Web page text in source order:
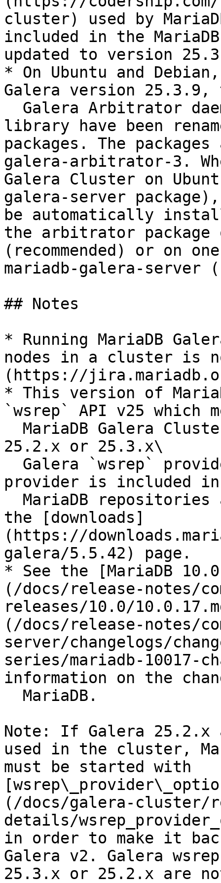
cluster) used by
included in the
updated to version
* On Ubuntu and
Galera version 25.3.9,
library have been
packages. The
galera-arbitrator-3.
Galera Cluster on
galera-server
be automatically
the arbitrator package
(recommended) or on
mariadb-galera-server
## Notes
* Running MariaDB
nodes in a cluster is
(https://
* This version of
`wsrep` API v25 which
25.2.x or 25.3.x\
provider is included
the [downloads]
(https://
galera/5.5.42) page.
* See the [MariaDB
(/docs/release-notes/
releases/10.0/
(/docs/release-notes/
server/changelogs/
series/mariadb-10017-
information on the
Note: If Galera 25.2.x
used in the cluster,
must be started with
(/docs/galera-cluster/
details/
in order to make it
Galera v2. Galera
25.3.x or 25.2.x are